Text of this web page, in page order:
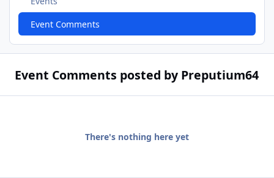
Event Comments
Event Comments posted by Preputium64
There's nothing here yet